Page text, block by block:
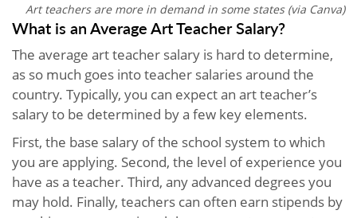
Art teachers are more in demand in some states (via Canva)
What is an Average Art Teacher Salary?
The average art teacher salary is hard to determine,
as so much goes into teacher salaries around the
country. Typically, you can expect an art teacher’s
salary to be determined by a few key elements.
First, the base salary of the school system to which
you are applying. Second, the level of experience you
have as a teacher. Third, any advanced degrees you
may hold. Finally, teachers can often earn stipends by